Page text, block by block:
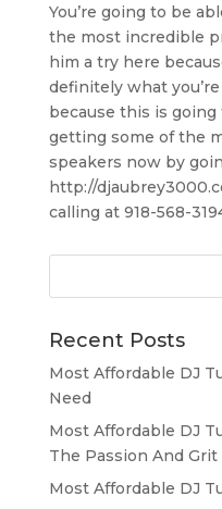
You’re going to be
the most incredible
him a try here
definitely what
because this is going
getting some of the
speakers now by
http://
calling at 918-568-
Recent Posts
Most Affordable DJ
Need
Most Affordable DJ
The Passion And Grit
Most Affordable DJ